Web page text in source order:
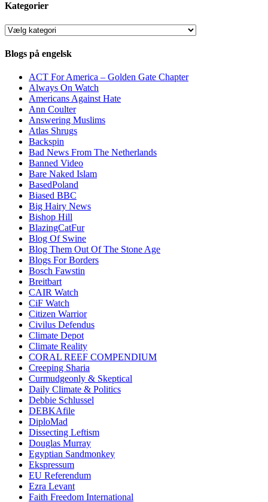
Kategorier
Kategorier
Blogs på engelsk
ACT For America – Golden Gate Chapter
Always On Watch
Americans Against Hate
Ann Coulter
Answering Muslims
Atlas Shrugs
Backspin
Bad News From The Netherlands
Banned Video
Bare Naked Islam
BasedPoland
Biased BBC
Big Hairy News
Bishop Hill
BlazingCatFur
Blog Of Swine
Blog Them Out Of The Stone Age
Blogs For Borders
Bosch Fawstin
Breitbart
CAIR Watch
CiF Watch
Citizen Warrior
Civilus Defendus
Climate Depot
Climate Reality
CORAL REEF COMPENDIUM
Creeping Sharia
Curmudgeonly & Skeptical
Daily Climate & Politics
Debbie Schlussel
DEBKAfile
DiploMad
Dissecting Leftism
Douglas Murray
Egyptian Sandmonkey
Ekspressum
EU Referendum
Ezra Levant
Faith Freedom International